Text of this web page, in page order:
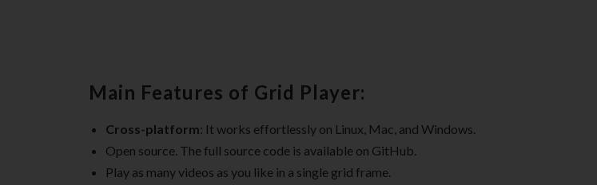
Main Features of Grid Player:
Cross-platform: It works effortlessly on Linux, Mac, and Windows.
Open source. The full source code is available on GitHub.
Play as many videos as you like in a single grid frame.